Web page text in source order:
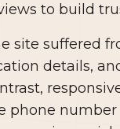
to build
site suffered
details,
phone number